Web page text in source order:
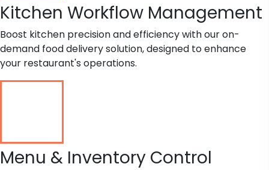
Kitchen Workflow Management
Boost kitchen precision and efficiency with our on-
demand food delivery solution, designed to enhance
your restaurant's operations.
Menu & Inventory Control